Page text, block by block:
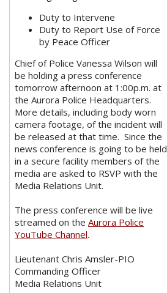
Duty to Intervene
Duty to Report Use of Force
by Peace Officer
Chief of Police Vanessa Wilson will
be holding a press conference
tomorrow afternoon at 1:00p.m. at
the Aurora Police Headquarters.
More details, including body worn
camera footage, of the incident will
be released at that time. Since the
news conference is going to be held
in a secure facility members of the
media are asked to RSVP with the
Media Relations Unit.
The press conference will be live
streamed on the Aurora Police
YouTube Channel.
Lieutenant Chris Amsler-PIO
Commanding Officer
Media Relations Unit